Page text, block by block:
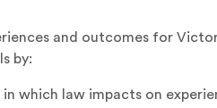
and outcomes for
by:
in which law impacts on